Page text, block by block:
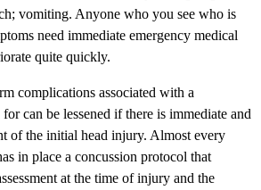
vomiting. Anyone who you see who is
need immediate emergency medical
quite quickly.
complications associated with a
can be lessened if there is immediate and
of the initial head injury. Almost every
in place a concussion protocol that
at the time of injury and the